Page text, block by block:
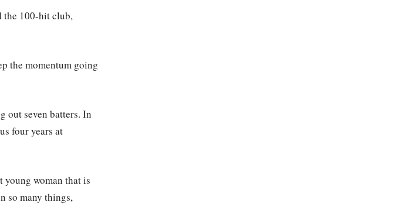
the 100-hit club,
the momentum going
out seven batters. In
four years at
young woman that is
so many things,